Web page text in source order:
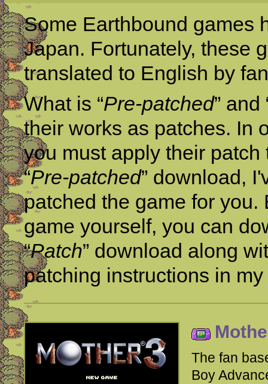
Some Earthbound games
Japan. Fortunately, these
translated to English by
What is “Pre-patched” and
their works as patches. In
you must apply their
“Pre-patched” download,
patched the game for
game yourself, you can
“Patch” download along
patching instructions in my
The fan
Boy